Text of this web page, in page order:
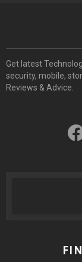
Get latest
security, mobile,
Reviews & Advice.